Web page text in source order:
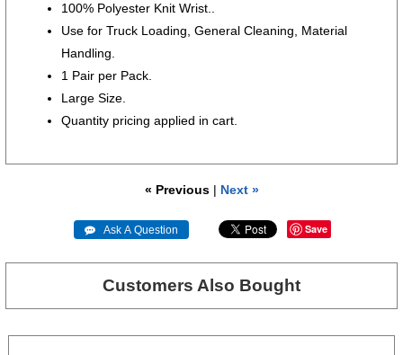
100% Polyester Knit Wrist..
Use for Truck Loading, General Cleaning, Material
Handling.
1 Pair per Pack.
Large Size.
Quantity pricing applied in cart.
« Previous| Next »
 Ask A Question Save
Customers Also Bought